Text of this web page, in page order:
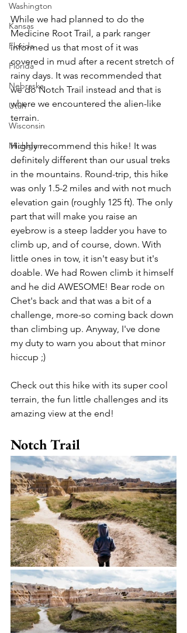
Washington
Kansas
Florida
Florida
Nebraska
Utah
Wisconsin
Michigan
While we had planned to do the
Medicine Root Trail, a park ranger
informed us that most of it was
covered in mud after a recent stretch of
rainy days. It was recommended that
we do Notch Trail instead and that is
where we encountered the alien-like
terrain.
Highly recommend this hike! It was
definitely different than our usual treks
in the mountains. Round-trip, this hike
was only 1.5-2 miles and with not much
elevation gain (roughly 125 ft). The only
part that will make you raise an
eyebrow is a steep ladder you have to
climb up, and of course, down. With
little ones in tow, it isn't easy but it's
doable. We had Rowen climb it himself
and he did AWESOME! Bear rode on
Chet's back and that was a bit of a
challenge, more-so coming back down
than climbing up. Anyway, I've done
my duty to warn you about that minor
hiccup ;)
Check out this hike with its super cool
terrain, the fun little challenges and its
amazing view at the end!
Notch Trail